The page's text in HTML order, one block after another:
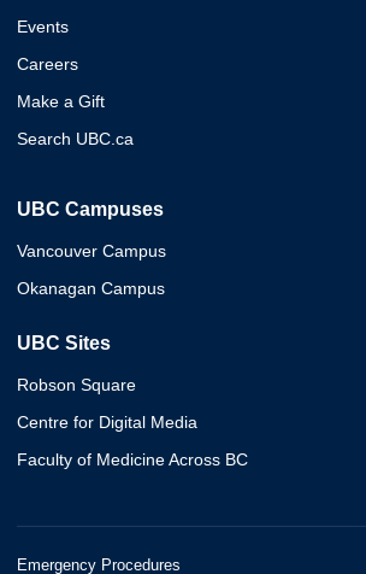
Events
Careers
Make a Gift
Search UBC.ca
UBC Campuses
Vancouver Campus
Okanagan Campus
UBC Sites
Robson Square
Centre for Digital Media
Faculty of Medicine Across BC
Emergency Procedures